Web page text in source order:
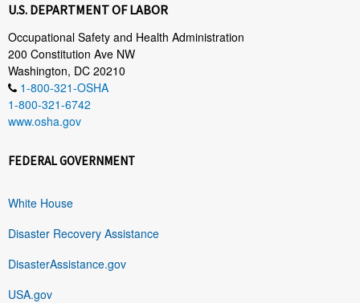
U.S. DEPARTMENT OF LABOR
Occupational Safety and Health Administration
200 Constitution Ave NW
Washington, DC 20210
1-800-321-OSHA
1-800-321-6742
www.osha.gov
FEDERAL GOVERNMENT
White House
Disaster Recovery Assistance
DisasterAssistance.gov
USA.gov